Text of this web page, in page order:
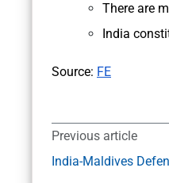
There are
India
Source: FE
Previous article
India-Maldives